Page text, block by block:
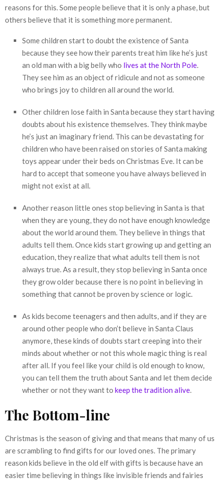
reasons for this. Some people believe that it is only a phase, but
others believe that it is something more permanent.
Some children start to doubt the existence of Santa
because they see how their parents treat him like he’s just
an old man with a big belly who lives at the North Pole.
They see him as an object of ridicule and not as someone
who brings joy to children all around the world.
Other children lose faith in Santa because they start having
doubts about his existence themselves. They think maybe
he’s just an imaginary friend. This can be devastating for
children who have been raised on stories of Santa making
toys appear under their beds on Christmas Eve. It can be
hard to accept that someone you have always believed in
might not exist at all.
Another reason little ones stop believing in Santa is that
when they are young, they do not have enough knowledge
about the world around them. They believe in things that
adults tell them. Once kids start growing up and getting an
education, they realize that what adults tell them is not
always true. As a result, they stop believing in Santa once
they grow older because there is no point in believing in
something that cannot be proven by science or logic.
As kids become teenagers and then adults, and if they are
around other people who don’t believe in Santa Claus
anymore, these kinds of doubts start creeping into their
minds about whether or not this whole magic thing is real
after all. If you feel like your child is old enough to know,
you can tell them the truth about Santa and let them decide
whether or not they want to keep the tradition alive.
The Bottom-line
Christmas is the season of giving and that means that many of us
are scrambling to find gifts for our loved ones. The primary
reason kids believe in the old elf with gifts is because have an
easier time believing in things like invisible friends and fairies